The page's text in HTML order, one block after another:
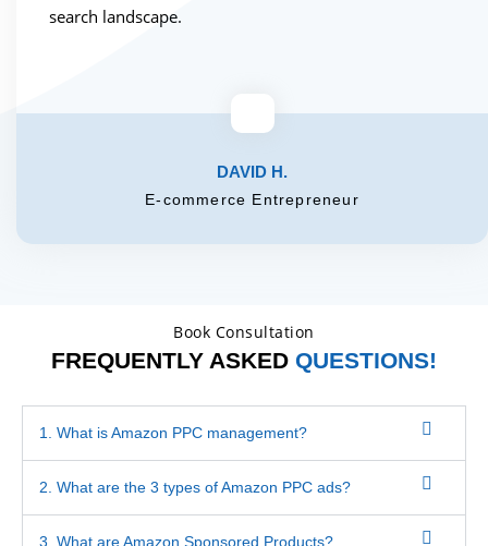
search landscape.
DAVID H.
E-commerce Entrepreneur
Book Consultation
FREQUENTLY ASKED QUESTIONS!
1. What is Amazon PPC management?
2. What are the 3 types of Amazon PPC ads?
3. What are Amazon Sponsored Products?